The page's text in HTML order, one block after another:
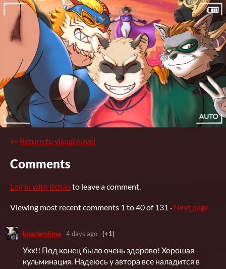
← Return to visual novel
Comments
Log in with itch.ioto leave a comment.
Viewing most recent comments 1 to40of 131 · Next page
blooderslime 4 days ago (+1)
Ухх!! Под конец было очень здорово! Хорошая
кульминация. Надеюсь у автора все наладится в